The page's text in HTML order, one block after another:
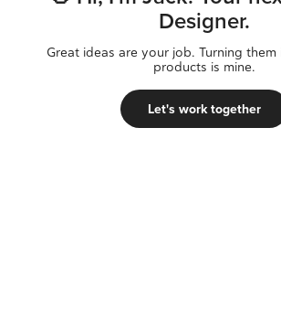
Designer.
Great ideas are your job. Turning
products is mine.
Let's work together